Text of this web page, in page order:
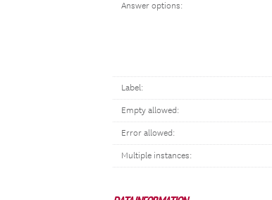
Answer options:
Label:
Empty allowed:
Error allowed:
Multiple instances: